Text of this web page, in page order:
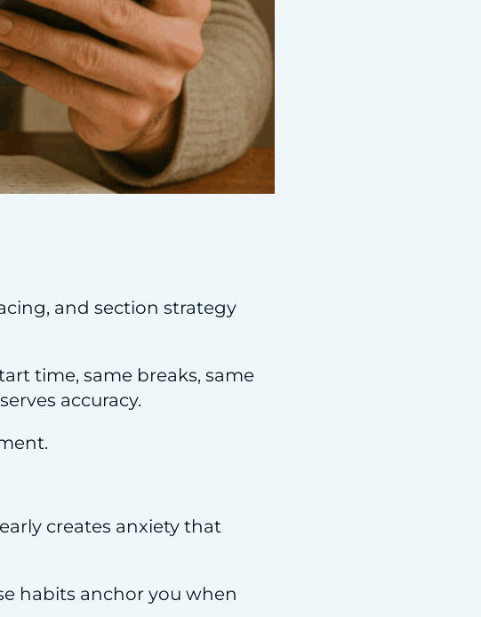
and section strategy
time, same breaks, same
accuracy.
creates anxiety that
habits anchor you when